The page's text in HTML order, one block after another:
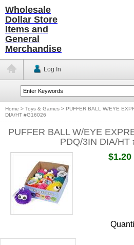
Wholesale
Dollar Store
Items and
General
Merchandise
Log In
Home > Toys & Games > PUFFER BALL W/EYE
DIA/HT #G16026
PUFFER BALL W/EYE
PDQ/3IN DIA/HT
$1.20